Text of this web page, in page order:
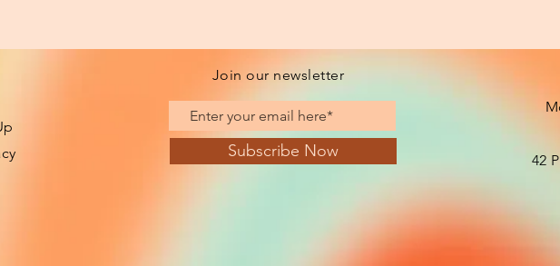
Join our newsletter
Subscribe Now
42